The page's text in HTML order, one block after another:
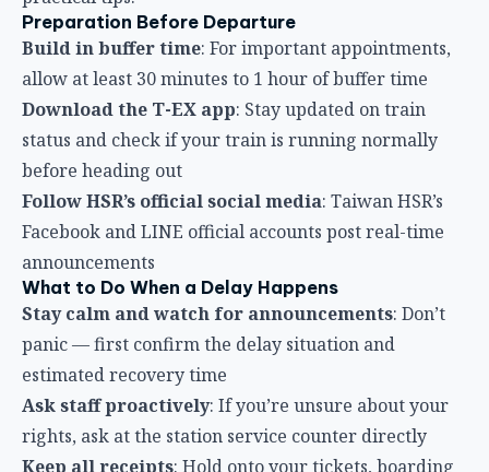
Facebook and LINE official accounts post real-time
announcements
What to Do When a Delay Happens
Stay calm and watch for announcements
: Don’t
panic — first confirm the delay situation and
estimated recovery time
Ask staff proactively
: If you’re unsure about your
rights, ask at the station service counter directly
Keep all receipts
proof, and expense receipts
Evaluate alternatives: If the delay is too long,
consider switching to TRA, bus, or other
transportation
Refund Application Notes
Apply within one year
: Make sure to complete your
refund application within one year of the travel date